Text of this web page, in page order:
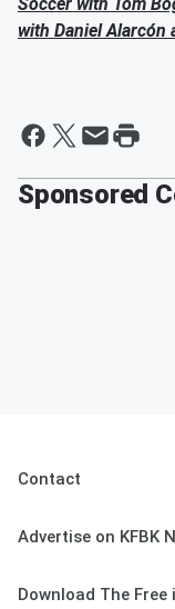
Soccer with Tom
with Daniel Alarcón
Sponsored
Contact
Advertise on KFBK
Download The